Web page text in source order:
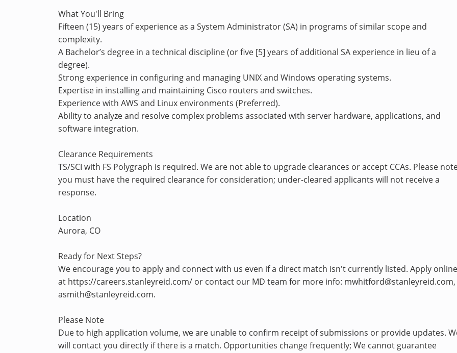
What You'll Bring
Fifteen (15) years of experience as a System Administrator (SA) in programs of similar scope and
complexity.
A Bachelor’s degree in a technical discipline (or five [5] years of additional SA experience in lieu of a
degree).
Strong experience in configuring and managing UNIX and Windows operating systems.
Expertise in installing and maintaining Cisco routers and switches.
Experience with AWS and Linux environments (Preferred).
Ability to analyze and resolve complex problems associated with server hardware, applications, and
software integration.
Clearance Requirements
TS/SCI with FS Polygraph is required. We are not able to upgrade clearances or accept CCAs. Please
you must have the required clearance for consideration; under-cleared applicants will not receive a
response.
Location
Aurora, CO
Ready for Next Steps?
We encourage you to apply and connect with us even if a direct match isn't currently listed. Apply
at https://careers.stanleyreid.com/ or contact our MD team for more info: mwhitford@stanleyreid.com,
asmith@stanleyreid.com.
Please Note
Due to high application volume, we are unable to confirm receipt of submissions or provide updates.
will contact you directly if there is a match. Opportunities change frequently; We cannot guarantee